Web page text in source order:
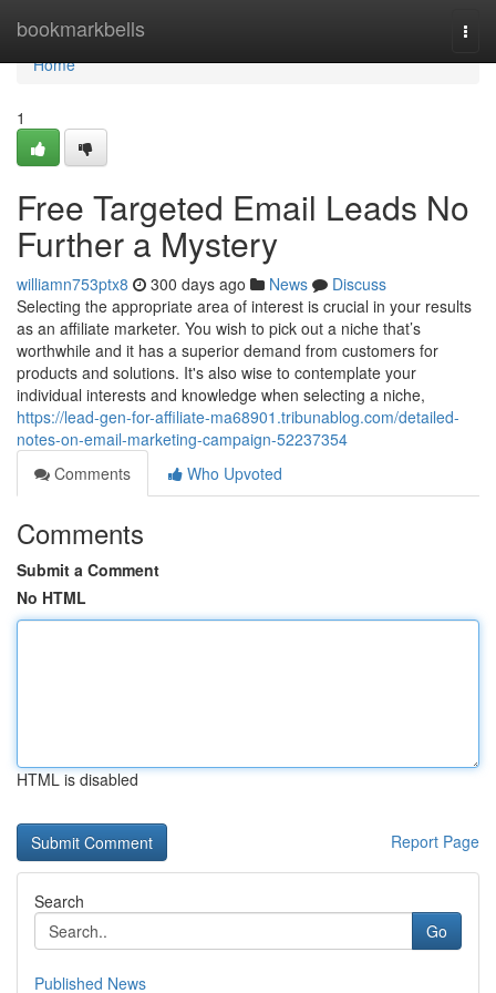
bookmarkbells
Home
Home
1
Free Targeted Email Leads No
Further a Mystery
williamn753ptx8 300 days ago News
Discuss
Selecting the appropriate area of interest is crucial in your results
as an affiliate marketer. You wish to pick out a niche that’s
worthwhile and it has a superior demand from customers for
products and solutions. It's also wise to contemplate your
individual interests and knowledge when selecting a niche,
https://lead-gen-for-affiliate-ma68901.tribunablog.com/detailed-
notes-on-email-marketing-campaign-52237354
Comments
Who Upvoted
Comments
Submit a Comment
No HTML
HTML is disabled
Report Page
Search
Go
Published News